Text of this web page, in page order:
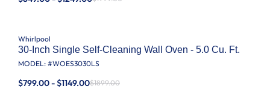
Whirlpool
30-Inch Single Self-Cleaning Wall Oven - 5.0 Cu. Ft.
MODEL: #WOES3030LS
$799.00 - $1149.00$1899.00